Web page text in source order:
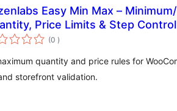
Easy Min Max –
Price Limits & Step Control
(0 aantal
beoordelingen
)
quantity and price rules for
storefront validation.